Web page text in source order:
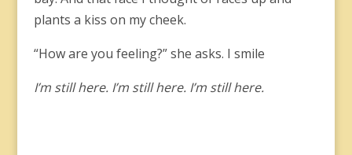
plants a kiss on my cheek.
“How are you feeling?” she asks. I smile
I’m still here. I’m still here. I’m still here.